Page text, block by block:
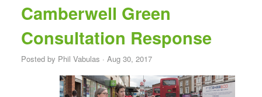
Camberwell Green
Consultation Response
Posted by Phil Vabulas · Aug 30, 2017